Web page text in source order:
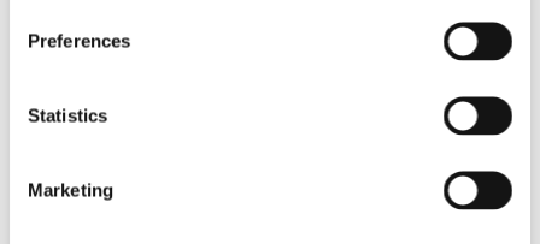
Preferences
Statistics
Marketing
SkillCycle is the human + AI
coaching engine that closes the
gap between the tools your team
has and the performance you